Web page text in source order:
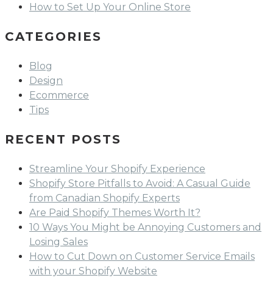
How to Set Up Your Online Store
CATEGORIES
Blog
Design
Ecommerce
Tips
RECENT POSTS
Streamline Your Shopify Experience
Shopify Store Pitfalls to Avoid: A Casual Guide
from Canadian Shopify Experts
Are Paid Shopify Themes Worth It?
10 Ways You Might be Annoying Customers and
Losing Sales
How to Cut Down on Customer Service Emails
with your Shopify Website